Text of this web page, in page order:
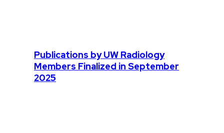
Publications by UW Radiology
Members Finalized in September
2025